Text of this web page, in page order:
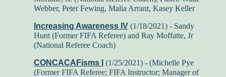
Webber, Peter Fewing, Malia Arrant, Kasey Keller
Increasing Awareness IV (1/18/2021) - Sandy
Hunt (Former FIFA Referee) and Ray Moffatte, Jr
(National Referee Coach)
CONCACAFisms I (1/25/2021) -(Michelle Pye
(Former FIFA Referee; FIFA Instructor; Manager of